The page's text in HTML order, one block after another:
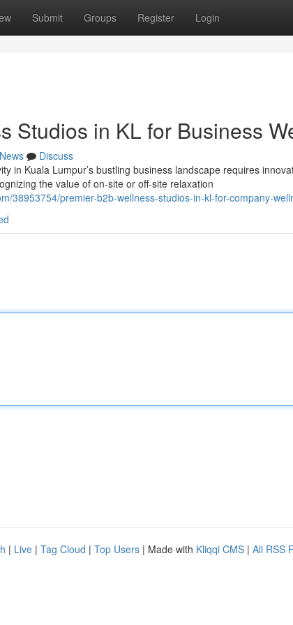
Submit Groups Register Login
Studios in KL for Business
News
Discuss
in Kuala Lumpur’s bustling business landscape requires
the value of on-site or off-site relaxation
38953754/premier-b2b-wellness-studios-in-kl-for-company-
| Live | Tag Cloud | Top Users | Made with Kliqqi CMS | All RSS